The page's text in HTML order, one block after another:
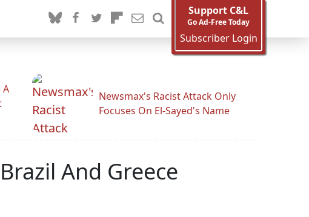
Support C&L
Go Ad-Free Today
Subscriber Login
A
Newsmax's Racist Attack Only
Focuses On El-Sayed's Name
And Greece